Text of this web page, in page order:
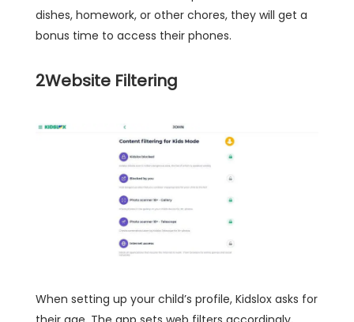
dishes, homework, or other chores, they will get a
bonus time to access their phones.
2Website Filtering
When setting up your child’s profile, Kidslox asks for